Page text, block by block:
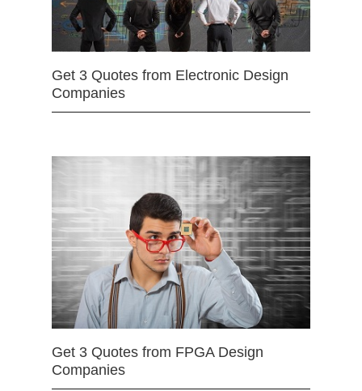
Get 3 Quotes from Electronic Design
Companies
Get 3 Quotes from FPGA Design
Companies